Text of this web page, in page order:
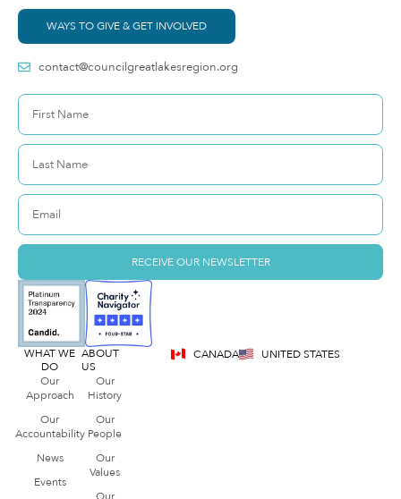
WAYS TO GIVE & GET INVOLVED
contact@councilgreatlakesregion.org
RECEIVE OUR NEWSLETTER
WHAT WE
DO
Our
Approach
Our
Accountability
News
Events
ABOUT
US
Our
History
Our
People
Our
Values
CANADA UNITED STATES